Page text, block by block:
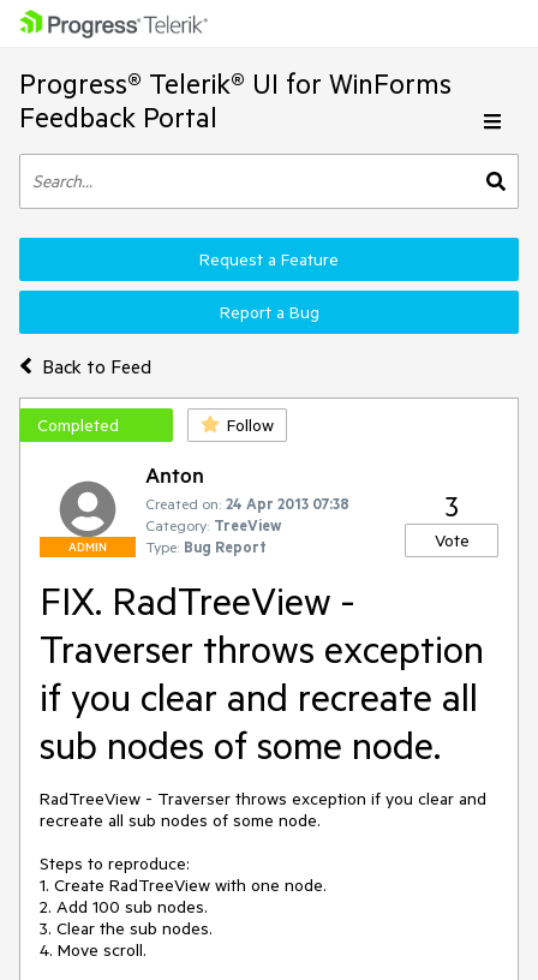
Progress® Telerik® UI for WinForms
Feedback Portal
Back to Feed
Request a Feature
Report a Bug
Completed Follow
ADMIN
Anton
Created on: 24 Apr 2013 07:38
Category: TreeView
Type: Bug Report
3
Vote
FIX. RadTreeView -
Traverser throws exception
if you clear and recreate all
sub nodes of some node.
RadTreeView - Traverser throws exception if you clear and
recreate all sub nodes of some node.
Steps to reproduce:
1. Create RadTreeView with one node.
2. Add 100 sub nodes.
3. Clear the sub nodes.
4. Move scroll.